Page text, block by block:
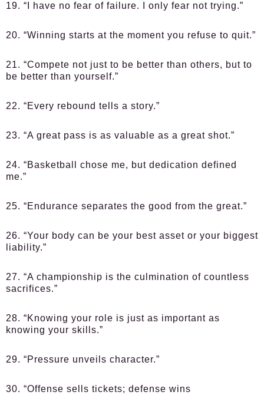
19. “I have no fear of failure. I only fear not trying.”
20. “Winning starts at the moment you refuse to quit.”
21. “Compete not just to be better than others, but to
be better than yourself.”
22. “Every rebound tells a story.”
23. “A great pass is as valuable as a great shot.”
24. “Basketball chose me, but dedication defined
me.”
25. “Endurance separates the good from the great.”
26. “Your body can be your best asset or your biggest
liability.”
27. “A championship is the culmination of countless
sacrifices.”
28. “Knowing your role is just as important as
knowing your skills.”
29. “Pressure unveils character.”
30. “Offense sells tickets; defense wins